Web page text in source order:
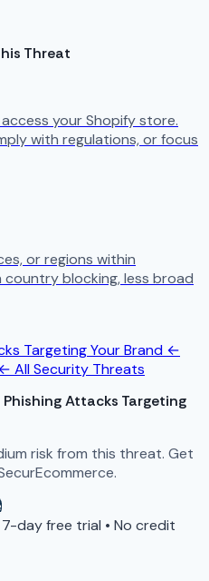
Threat
your Shopify store.
with regulations, or focus
or regions within
blocking, less broad
Targeting Your Brand ←
All Security Threats
Attacks Targeting
risk from this threat. Get
7-day free trial • No credit